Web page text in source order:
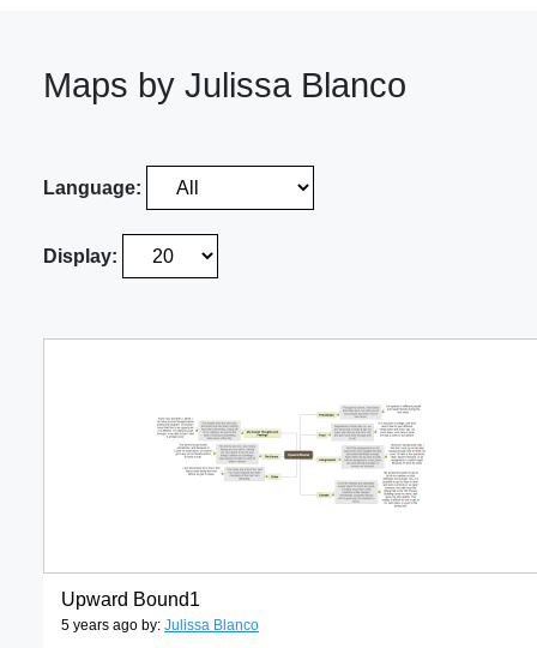
Maps by Julissa Blanco
Language:
Display:
Upward Bound1
5 years ago by: Julissa Blanco